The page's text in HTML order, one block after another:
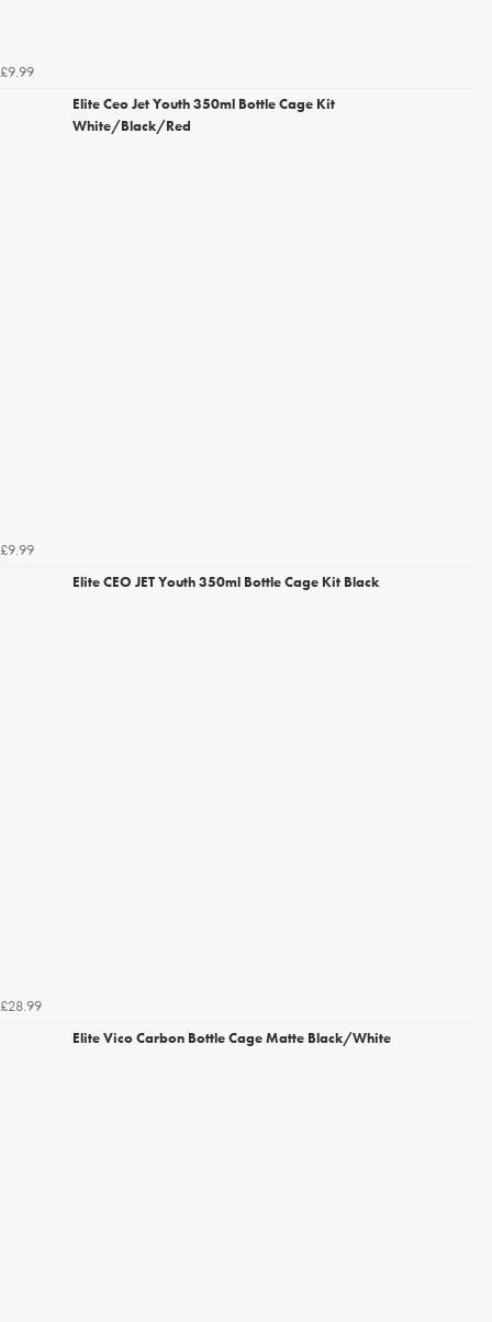
£9.99
Elite Ceo Jet Youth 350ml Bottle Cage Kit
White/Black/Red
£9.99
Elite CEO JET Youth 350ml Bottle Cage Kit Black
£28.99
Elite Vico Carbon Bottle Cage Matte Black/White